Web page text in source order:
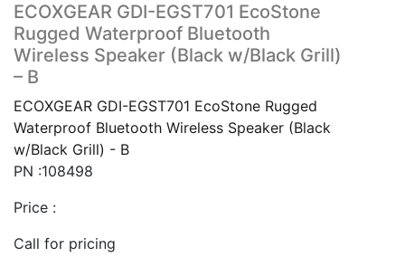
ECOXGEAR GDI-EGST701 EcoStone
Rugged Waterproof Bluetooth
Wireless Speaker (Black w/Black Grill)
– B
ECOXGEAR GDI-EGST701 EcoStone Rugged
Waterproof Bluetooth Wireless Speaker (Black
w/Black Grill) - B
PN :108498
Price :
Call for pricing